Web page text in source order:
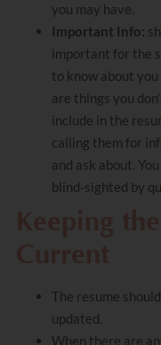
you may have.
Important Info:
important for the
to know about
are things you
include in the
calling them for
and ask about.
blind-sighted by
The resume
updated.
When there are